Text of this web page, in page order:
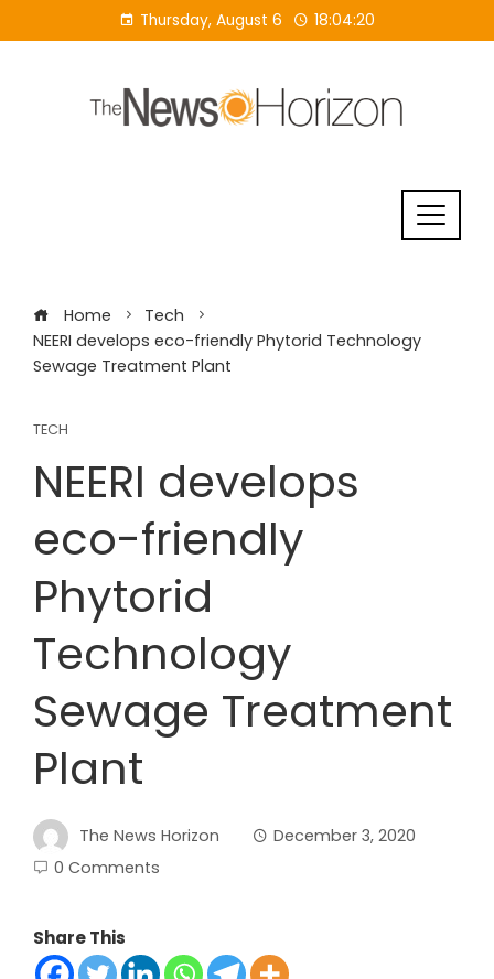
to
Thursday, August 6 18:04:21
Home
Tech
NEERI develops eco-friendly Phytorid Technology
Sewage Treatment Plant
TECH
NEERI develops
eco-friendly
Phytorid
Technology
Sewage Treatment
Plant
The News Horizon
December 3, 2020
0 Comments
Share This